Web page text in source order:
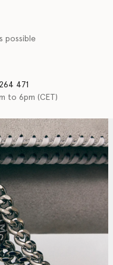
possible
471
to 6pm (CET)